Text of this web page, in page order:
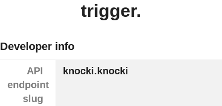
trigger.
Developer info
API
endpoint
slug
knocki.knocki